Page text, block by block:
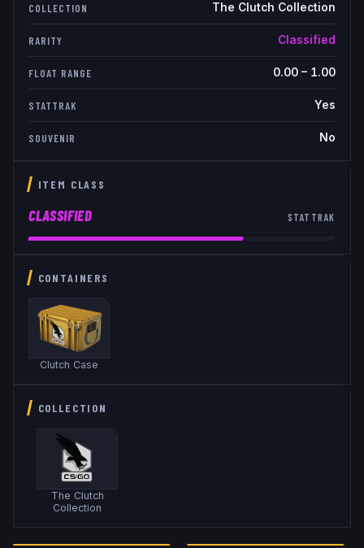
COLLECTION The Clutch Collection
RARITY Classified
FLOAT RANGE 0.00– 1.00
STATTRAK Yes
SOUVENIR No
ITEM CLASS
CLASSIFIED STATTRAK
CONTAINERS
Clutch Case
COLLECTION
The Clutch
Collection